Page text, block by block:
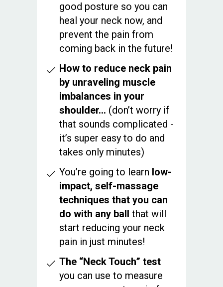
good posture so you can
heal your neck now, and
prevent the pain from
coming back in the future!
How to reduce neck pain
by unraveling muscle
imbalances in your
shoulder… (don’t worry if
that sounds complicated -
it’s super easy to do and
takes only minutes)
You’re going to learn low-
impact, self-massage
techniques that you can
do with any ball that will
start reducing your neck
pain in just minutes!
The “Neck Touch” test
you can use to measure